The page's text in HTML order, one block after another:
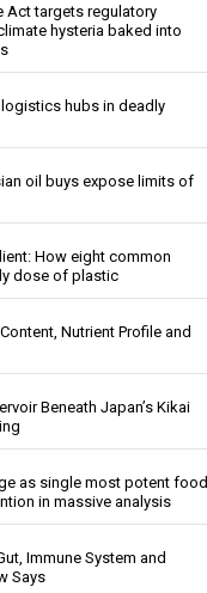
Act targets regulatory
hysteria baked into
hubs in deadly
oil buys expose limits of
How eight common
dose of plastic
Nutrient Profile and
Beneath Japan’s Kikai
as single most potent food
in massive analysis
Immune System and
Says